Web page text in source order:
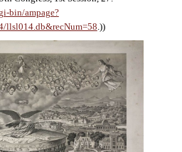
bin/ampage?
llsl014.db&recNum=58 .))